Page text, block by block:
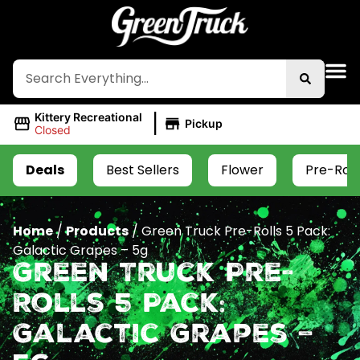
Kittery Recreational
Closed
| Pickup
Deals Best Sellers Flower Pre-
Home/Products/Green Truck Pre-Rolls 5 Pack:
Galactic Grapes – 5g
Green Truck Pre-
Rolls 5 Pack:
Galactic Grapes –